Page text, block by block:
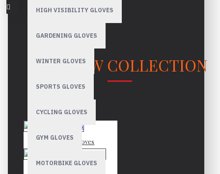
HIGH VISIBILITY GLOVES
GARDENING GLOVES
WINTER GLOVES
SPORTS GLOVES
CYCLING GLOVES
GYM GLOVES
MOTORBIKE GLOVES
OUR NEW COLLECTION
Mechanic Gloves